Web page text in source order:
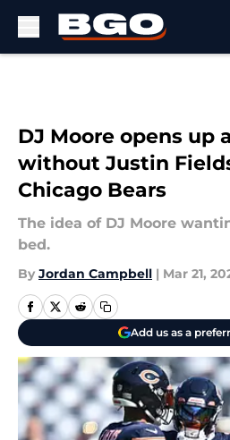
DJ Moore opens up
without Justin
Chicago Bears
The idea of DJ Moore
bed.
By Jordan Campbell | Mar 21,
Add us as a